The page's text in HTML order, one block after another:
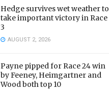
Hedge survives wet weather to
take important victory in Race
3
AUGUST 2, 2026
Payne pipped for Race 24 win
by Feeney, Heimgartner and
Wood both top 10